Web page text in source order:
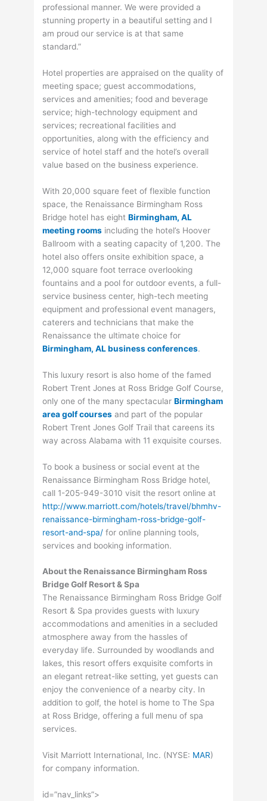
professional manner. We were provided a
stunning property in a beautiful setting and I
am proud our service is at that same
standard.”
Hotel properties are appraised on the quality of
meeting space; guest accommodations,
services and amenities; food and beverage
service; high-technology equipment and
services; recreational facilities and
opportunities, along with the efficiency and
service of hotel staff and the hotel’s overall
value based on the business experience.
With 20,000 square feet of flexible function
space, the Renaissance Birmingham Ross
Bridge hotel has eightBirmingham, AL
meeting rooms including the hotel’s Hoover
Ballroom with a seating capacity of 1,200. The
hotel also offers onsite exhibition space, a
12,000 square foot terrace overlooking
fountains and a pool for outdoor events, a full-
service business center, high-tech meeting
equipment and professional event managers,
caterers and technicians that make the
Renaissance the ultimate choice for
Birmingham, AL business conferences.
This luxury resort is also home of the famed
Robert Trent Jones at Ross Bridge Golf Course,
only one of the many spectacularBirmingham
area golf courses and part of the popular
Robert Trent Jones Golf Trail that careens its
way across Alabama with 11 exquisite courses.
To book a business or social event at the
Renaissance Birmingham Ross Bridge hotel,
call 1-205-949-3010 visit the resort online at
http://www.marriott.com/hotels/travel/bhmhv-
renaissance-birmingham-ross-bridge-golf-
resort-and-spa/ for online planning tools,
services and booking information.
About the Renaissance Birmingham Ross
Bridge Golf Resort & Spa
The Renaissance Birmingham Ross Bridge Golf
Resort & Spa provides guests with luxury
accommodations and amenities in a secluded
atmosphere away from the hassles of
everyday life. Surrounded by woodlands and
lakes, this resort offers exquisite comforts in
an elegant retreat-like setting, yet guests can
enjoy the convenience of a nearby city. In
addition to golf, the hotel is home to The Spa
at Ross Bridge, offering a full menu of spa
services.
Visit Marriott International, Inc. (NYSE: MAR)
for company information.
id=”nav_links”>